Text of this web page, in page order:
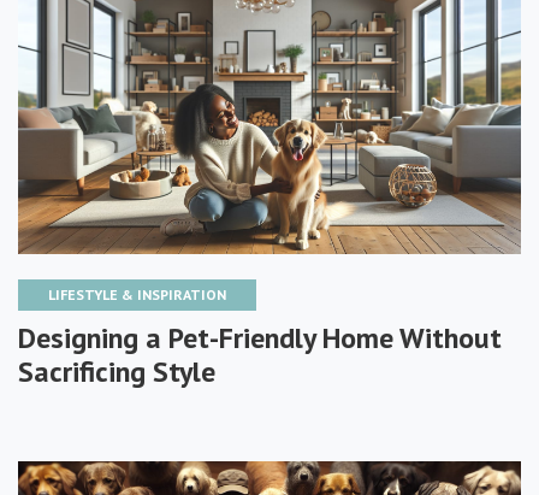
LIFESTYLE & INSPIRATION
Designing a Pet-Friendly Home Without
Sacrificing Style